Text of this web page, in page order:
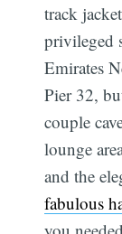
track
privileged
Emirates
Pier 32,
couple
lounge
and the
fabulous